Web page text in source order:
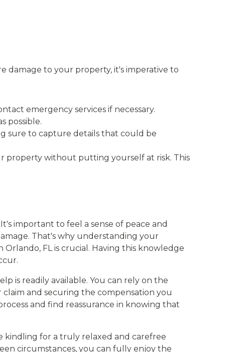
damage to your property, it's imperative to
emergency services if necessary.
possible.
sure to capture details that could be
property without putting yourself at risk. This
important to feel a sense of peace and
That's why understanding your
FL is crucial. Having this knowledge
is readily available. You can rely on the
and securing the compensation you
and find reassurance in knowing that
kindling for a truly relaxed and carefree
circumstances, you can fully enjoy the